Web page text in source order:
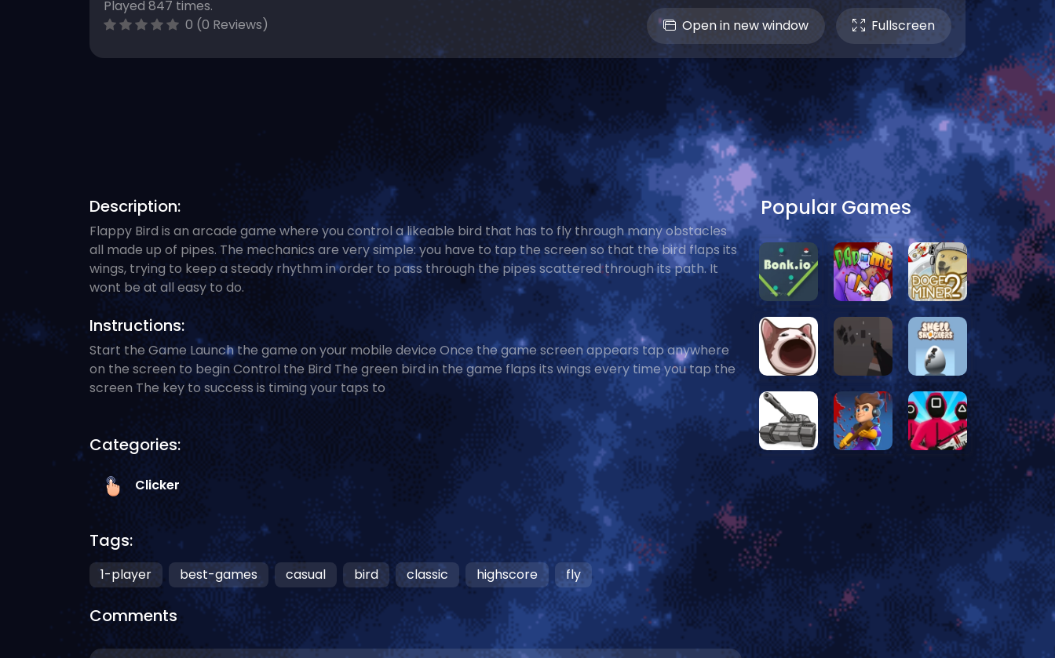
Played 847 times.
0 (0 Reviews)
Open in new window Fullscreen
Description:
Flappy Bird is an arcade game where you control a likeable bird that has to fly through many obstacles
all made up of pipes. The mechanics are very simple: you have to tap the screen so that the bird flaps its
wings, trying to keep a steady rhythm in order to pass through the pipes scattered through its path. It
wont be at all easy to do.
Instructions:
Start the Game Launch the game on your mobile device Once the game screen appears tap anywhere
on the screen to begin Control the Bird The green bird in the game flaps its wings every time you tap the
screen The key to success is timing your taps to
Categories:
Clicker
Tags:
1-player best-games casual bird classic highscore fly
Comments
Popular Games